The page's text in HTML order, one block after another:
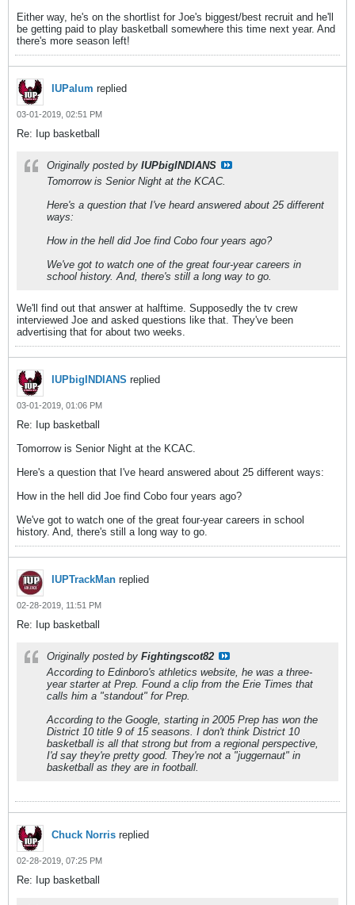
Either way, he's on the shortlist for Joe's biggest/best recruit and he'll
be getting paid to play basketball somewhere this time next year. And
there's more season left!
IUPalum replied
03-01-2019, 02:51 PM
Re: Iup basketball
Originally posted by IUPbigINDIANS
Tomorrow is Senior Night at the KCAC.
Here's a question that I've heard answered about 25 different
ways:
How in the hell did Joe find Cobo four years ago?
We've got to watch one of the great four-year careers in
school history. And, there's still a long way to go.
We'll find out that answer at halftime. Supposedly the tv crew
interviewed Joe and asked questions like that. They've been
advertising that for about two weeks.
IUPbigINDIANS replied
03-01-2019, 01:06 PM
Re: Iup basketball
Tomorrow is Senior Night at the KCAC.
Here's a question that I've heard answered about 25 different ways:
How in the hell did Joe find Cobo four years ago?
We've got to watch one of the great four-year careers in school
history. And, there's still a long way to go.
IUPTrackMan replied
02-28-2019, 11:51 PM
Re: Iup basketball
Originally posted by Fightingscot82
According to Edinboro's athletics website, he was a three-
year starter at Prep. Found a clip from the Erie Times that
calls him a "standout" for Prep.
According to the Google, starting in 2005 Prep has won the
District 10 title 9 of 15 seasons. I don't think District 10
basketball is all that strong but from a regional perspective,
I'd say they're pretty good. They're not a "juggernaut" in
basketball as they are in football.
Chuck Norris replied
02-28-2019, 07:25 PM
Re: Iup basketball